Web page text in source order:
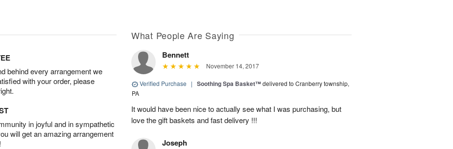
behind every arrangement we
with your order, please
in joyful and in sympathetic
will get an amazing arrangement
What People Are Saying
Bennett
November 14, 2017
Verified Purchase | Soothing Spa Basket™delivered to Cranberry township,
PA
It would have been nice to actually see what I was purchasing, but
love the gift baskets and fast delivery !!!
Joseph